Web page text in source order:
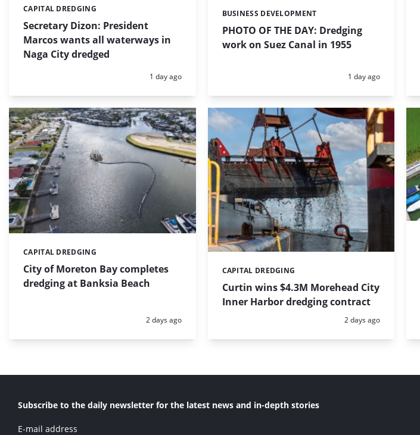
Secretary Dizon: President
Marcos wants all waterways in
Naga City dredged
Categories:
CAPITAL DREDGING
Posted:
1 day ago
PHOTO OF THE DAY: Dredging
work on Suez Canal in 1955
Categories:
BUSINESS DEVELOPMENT
Posted:
1 day ago
City of Moreton Bay completes
dredging at Banksia Beach
Categories:
CAPITAL DREDGING
Posted:
2 days ago
Curtin wins $4.3M Morehead City
Inner Harbor dredging contract
Categories:
CAPITAL DREDGING
Posted:
2 days ago
Subscribe to the daily newsletter for the latest news and in-depth stories
E-mail address